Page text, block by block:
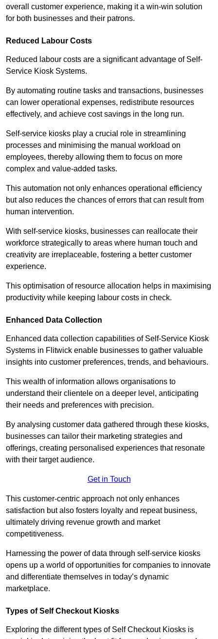
overall customer experience, making it a win-win solution
for both businesses and their patrons.
Reduced Labour Costs
Reduced labour costs are a significant advantage of Self-
Service Kiosk Systems.
By automating routine tasks and transactions, businesses
can lower operational expenses, redistribute resources
effectively, and achieve cost savings in the long run.
Self-service kiosks play a crucial role in streamlining
processes and minimising the manual workload on
employees, thereby allowing them to focus on more
complex and value-added tasks.
This automation not only enhances operational efficiency
but also reduces the chances of errors that can result from
human intervention.
With self-service kiosks, businesses can reallocate their
workforce strategically to areas where human touch and
creativity are irreplaceable, fostering a better customer
experience.
This optimisation of resource allocation helps in maximising
productivity while keeping labour costs in check.
Enhanced Data Collection
Enhanced data collection capabilities of Self-Service Kiosk
Systems in Flitwick enable businesses to gather valuable
insights into customer preferences, trends, and behaviours.
This wealth of information allows organisations to
understand their clientele on a deeper level, anticipating
their needs and preferences with precision.
By analysing customer data gathered through these kiosks,
businesses can tailor their marketing strategies and
offerings, creating personalised experiences that resonate
with their target audience.
Get in Touch
This customer-centric approach not only enhances
satisfaction but also fosters loyalty and repeat business,
ultimately driving revenue growth and market
competitiveness.
Harnessing the power of data through self-service kiosks
opens up a world of opportunities for companies to innovate
and differentiate themselves in today’s dynamic
marketplace.
Types of Self Checkout Kiosks
Exploring the different types of Self Checkout Kiosks is